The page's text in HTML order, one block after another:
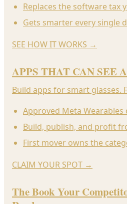
Replaces the software tax
Gets smarter every single
SEE HOW IT WORKS →
APPS THAT CAN SEE
Build apps for smart glasses.
Approved Meta
Build, publish, and profit
First mover owns the
CLAIM YOUR SPOT →
The Book Your